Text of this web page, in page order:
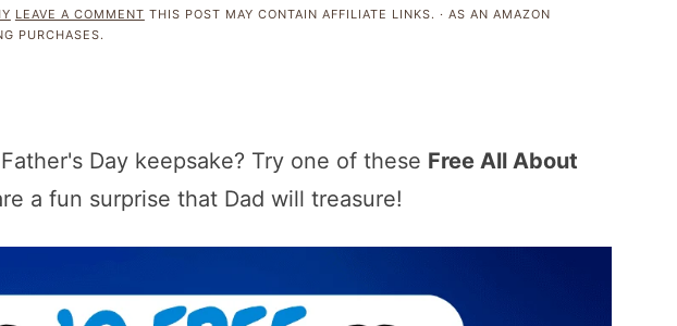
LEAVE A COMMENT THIS POST MAY CONTAIN AFFILIATE LINKS. · AS AN AMAZON
PURCHASES.
Day keepsake? Try one of these Free All About
a fun surprise that Dad will treasure!